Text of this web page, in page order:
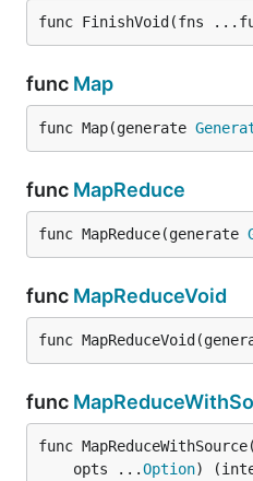
func FinishVoid(fns
func Map
func Map(generate
func MapReduce
func MapReduce(generate
func MapReduceVoid
func
func
func
	opts ...
Option)